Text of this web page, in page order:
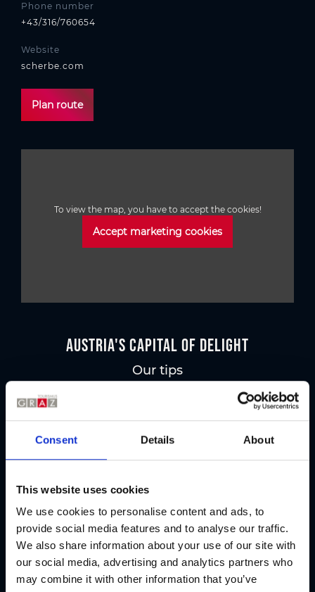
Consent Details About
This website uses cookies
We use cookies to personalise content and ads, to
provide social media features and to analyse our traffic.
We also share information about your use of our site with
our social media, advertising and analytics partners who
may combine it with other information that you’ve
Phone number
+43/316/760654
Website
scherbe.com
Plan route
To view the map, you have to accept the cookies!
Accept marketing cookies
Austria's Capital of Delight
Our tips
Regional products
Eat & drink